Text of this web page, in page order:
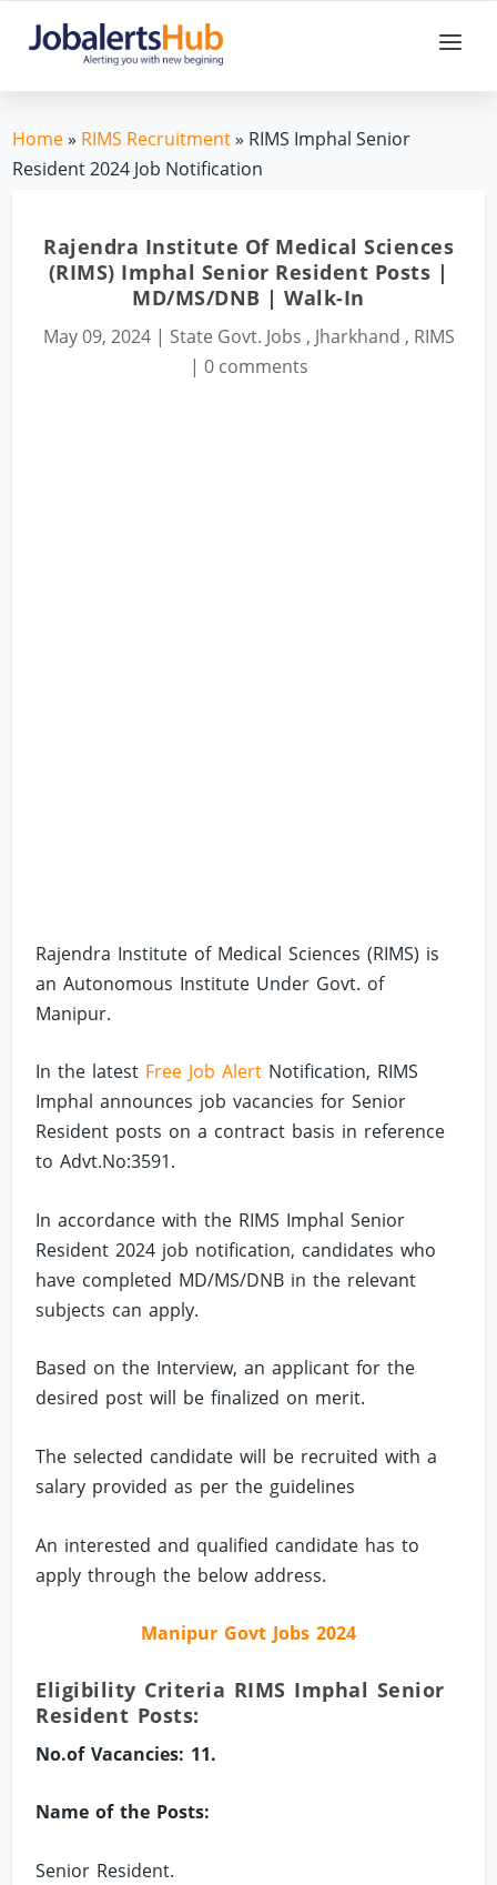
Home» RIMS Recruitment» RIMS Imphal Senior
Resident 2024 Job Notification
Rajendra Institute Of Medical Sciences
(RIMS) Imphal Senior Resident Posts |
MD/MS/DNB | Walk-In
May 09, 2024| State Govt. Jobs , Jharkhand , RIMS
| 0 comments
Rajendra Institute of Medical Sciences (RIMS) is
an Autonomous Institute Under Govt. of
Manipur.
In the latest Free Job Alert Notification, RIMS
Imphal announces job vacancies for Senior
Resident posts on a contract basis in reference
to Advt.No:3591.
In accordance with the RIMS Imphal Senior
Resident 2024 job notification, candidates who
have completed MD/MS/DNB in the relevant
subjects can apply.
Based on the Interview, an applicant for the
desired post will be finalized on merit.
The selected candidate will be recruited with a
salary provided as per the guidelines
An interested and qualified candidate has to
apply through the below address.
Manipur Govt Jobs 2024
Eligibility Criteria RIMS Imphal Senior
Resident Posts:
No.of Vacancies: 11.
Name of the Posts:
Senior Resident.